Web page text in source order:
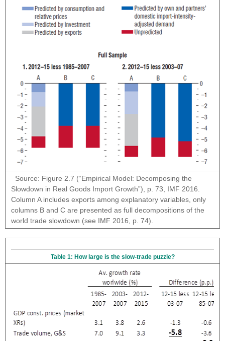
Source: Figure 2.7 (“Empirical Model: Decomposing the
Slowdown in Real Goods Import Growth”), p. 73, IMF 2016.
Column A includes exports among explanatory variables, only
columns B and C are presented as full decompositions of the
world trade slowdown (see IMF 2016, p. 74).
Table 1: How large is the slow-trade puzzle?